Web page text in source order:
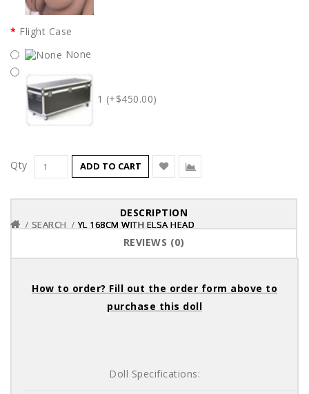
Flight Case
None
1 (+$450.00)
Qty ADD TO CART
DESCRIPTION
REVIEWS (0)
How to order? Fill out the order form above to
purchase this doll
Doll Specifications:
SEARCH YL 168CM WITH ELSA HEAD
SEARCH YL 168CM WITH ELSA HEAD
SEARCH YL 168CM WITH ELSA HEAD